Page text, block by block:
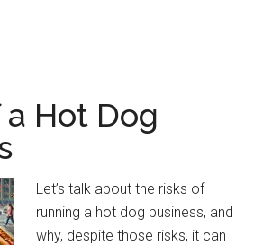
a Hot Dog
Let’s talk about the risks of
running a hot dog business, and
why, despite those risks, it can